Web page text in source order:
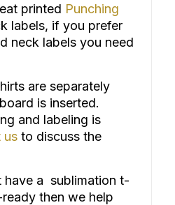
printed Punching
labels, if you prefer
neck labels you need
are separately
is inserted.
and labeling is
us to discuss the
have a sublimation t-
then we help